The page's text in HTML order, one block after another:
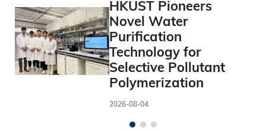
HKUST Pioneers
Novel Water
Purification
Technology for
Selective Pollutant
Polymerization
2026-08-04